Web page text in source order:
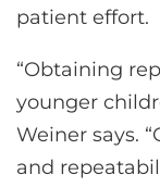
patient effort.
“Obtaining
younger
Weiner says.
and